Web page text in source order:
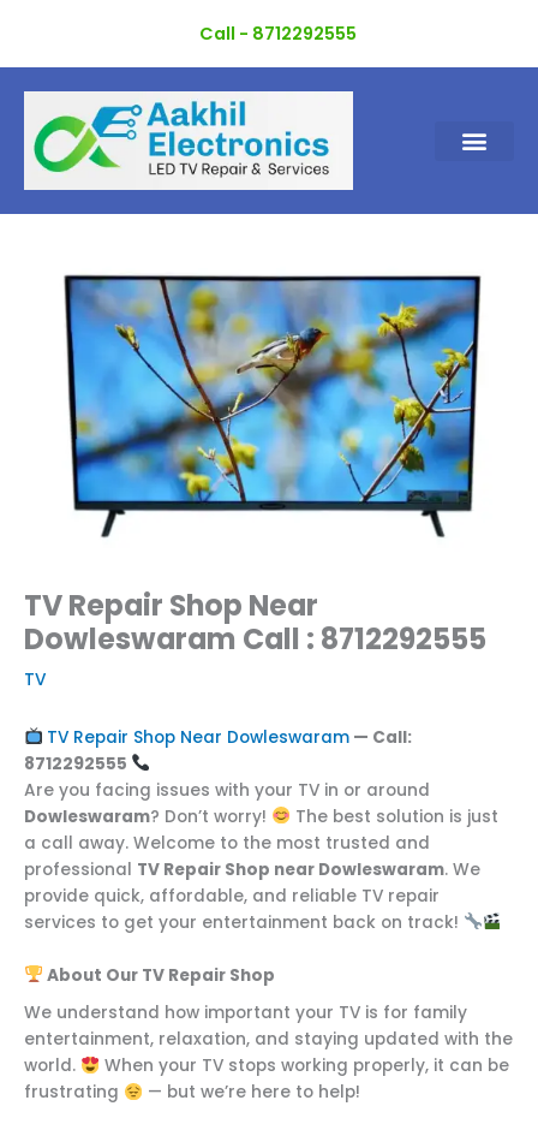
content
Call - 8712292555
TV Repair Shop Near
Dowleswaram Call : 8712292555
TV
TV Repair Shop Near Dowleswaram— Call:
8712292555
Are you facing issues with your TV in or around
Dowleswaram? Don’t worry!
The best solution is just
a call away. Welcome to the most trusted and
professional TV Repair Shop near Dowleswaram. We
provide quick, affordable, and reliable TV repair
services to get your entertainment back on track!
About Our TV Repair Shop
We understand how important your TV is for family
entertainment, relaxation, and staying updated with the
world.
When your TV stops working properly, it can be
frustrating
— but we’re here to help!